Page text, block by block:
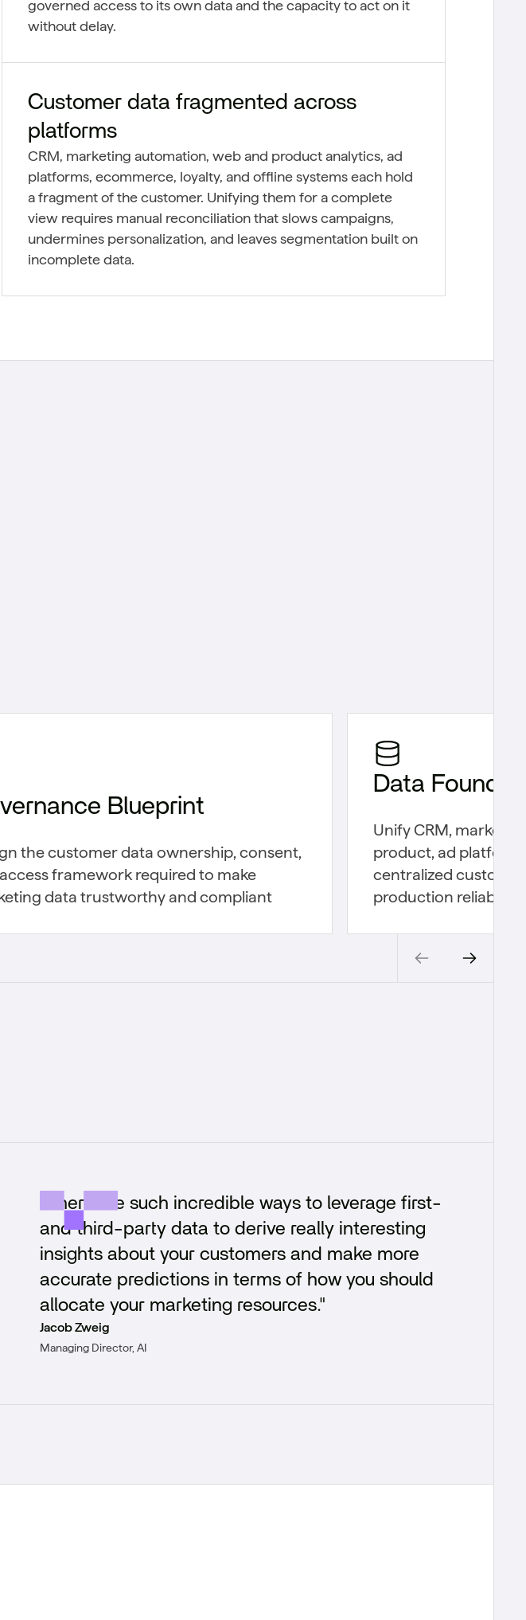
governed access to its own data and the capacity to act on it
without delay.
Customer data fragmented across
platforms
CRM, marketing automation, web and product analytics, ad
platforms, ecommerce, loyalty, and offline systems each hold
a fragment of the customer. Unifying them for a complete
view requires manual reconciliation that slows campaigns,
undermines personalization, and leaves segmentation built on
incomplete data.
Blueprint
the customer data ownership, consent,
framework required to make
data trustworthy and compliant
Data
Unify CRM,
product, ad
centralized
production reliability
"There are such incredible ways to leverage first-
and third-party data to derive really interesting
insights about your customers and make more
accurate predictions in terms of how you should
allocate your marketing resources."
Jacob Zweig
Managing Director, AI